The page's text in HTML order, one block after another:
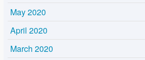
May 2020
April 2020
March 2020